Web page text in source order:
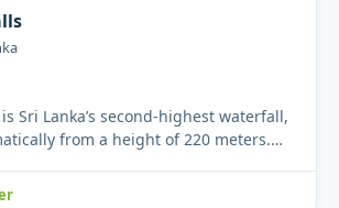
Sri Lanka’s second-highest waterfall,
from a height of 220 meters.